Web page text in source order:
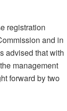
registration
and in
advised that with
management
forward by two